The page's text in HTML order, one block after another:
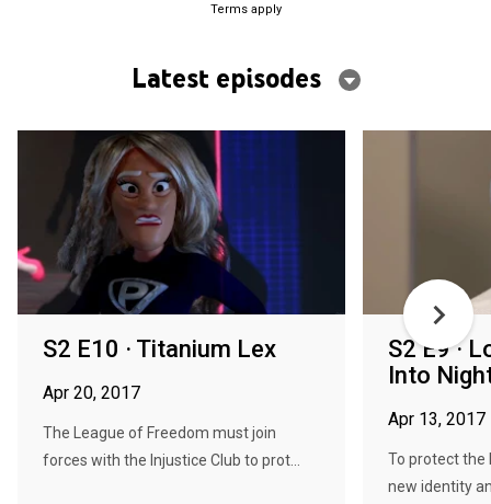
Terms apply
Latest episodes
S2 E10 · Titanium Lex
Apr 20, 2017
The League of Freedom must join
forces with the Injustice Club to prot...
S2 E9 ·
Into
Apr 13, 2017
To protect the
new identity